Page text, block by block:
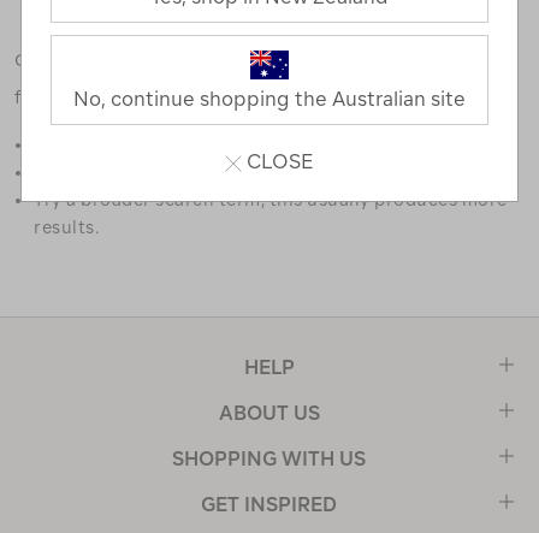
Check out our tips below, or take a look at a few of our
favourites.
Try limiting your search to one or two words.
Try a broader search term, this usually produces more
results.
HELP
ABOUT US
SHOPPING WITH US
GET INSPIRED
No, continue shopping the Australian site
CLOSE